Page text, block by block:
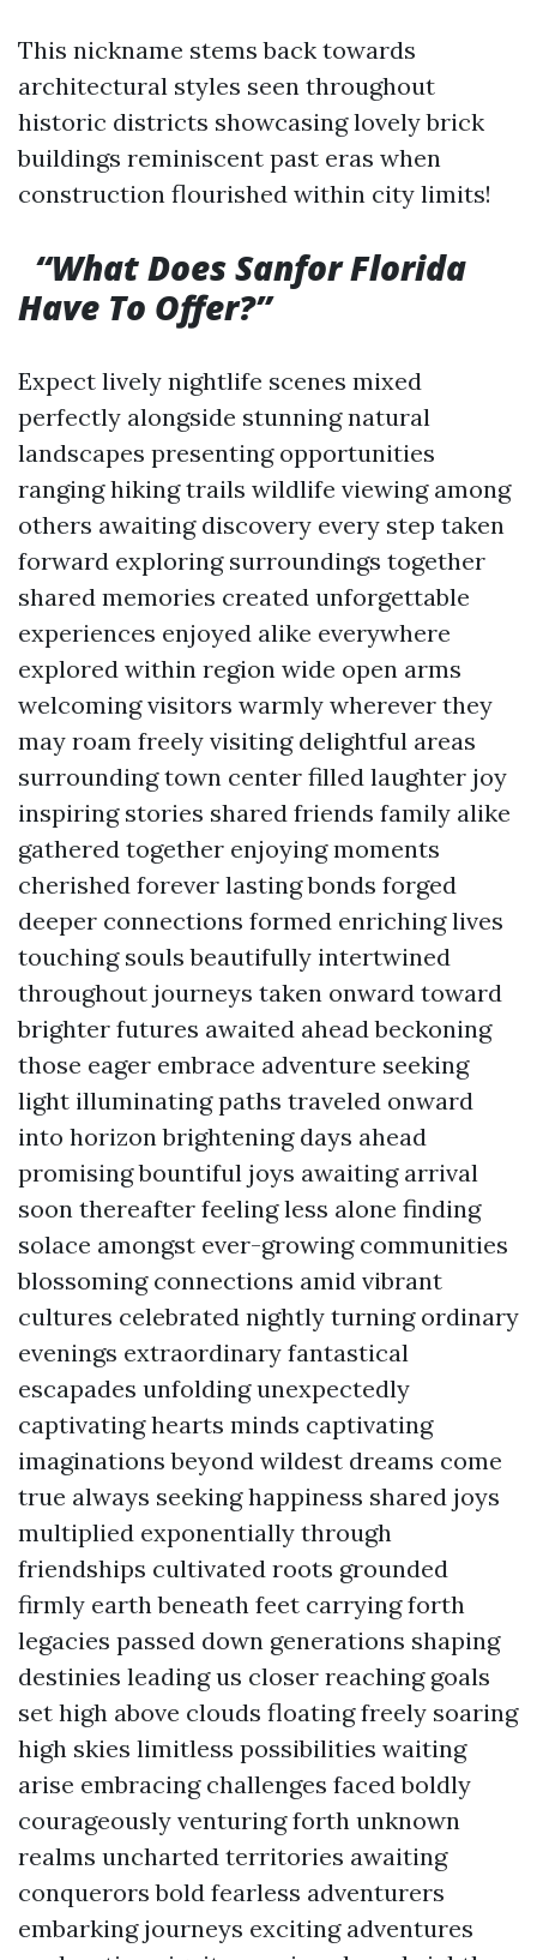
This nickname stems back towards
architectural styles seen throughout
historic districts showcasing lovely brick
buildings reminiscent past eras when
construction flourished within city limits!
“What Does Sanfor Florida
Have To Offer?”
Expect lively nightlife scenes mixed
perfectly alongside stunning natural
landscapes presenting opportunities
ranging hiking trails wildlife viewing among
others awaiting discovery every step taken
forward exploring surroundings together
shared memories created unforgettable
experiences enjoyed alike everywhere
explored within region wide open arms
welcoming visitors warmly wherever they
may roam freely visiting delightful areas
surrounding town center filled laughter joy
inspiring stories shared friends family alike
gathered together enjoying moments
cherished forever lasting bonds forged
deeper connections formed enriching lives
touching souls beautifully intertwined
throughout journeys taken onward toward
brighter futures awaited ahead beckoning
those eager embrace adventure seeking
light illuminating paths traveled onward
into horizon brightening days ahead
promising bountiful joys awaiting arrival
soon thereafter feeling less alone finding
solace amongst ever-growing communities
blossoming connections amid vibrant
cultures celebrated nightly turning ordinary
evenings extraordinary fantastical
escapades unfolding unexpectedly
captivating hearts minds captivating
imaginations beyond wildest dreams come
true always seeking happiness shared joys
multiplied exponentially through
friendships cultivated roots grounded
firmly earth beneath feet carrying forth
legacies passed down generations shaping
destinies leading us closer reaching goals
set high above clouds floating freely soaring
high skies limitless possibilities waiting
arise embracing challenges faced boldly
courageously venturing forth unknown
realms uncharted territories awaiting
conquerors bold fearless adventurers
embarking journeys exciting adventures